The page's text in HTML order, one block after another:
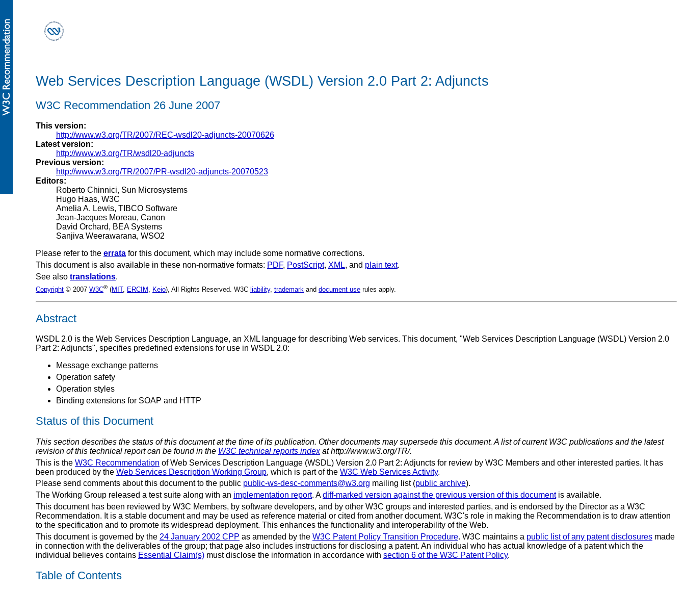
Web Services Description Language (WSDL) Version 2.0 Part 2: Adjuncts
W3C Recommendation 26 June 2007
This version:
http://www.w3.org/TR/2007/REC-wsdl20-adjuncts-20070626
Latest version:
http://www.w3.org/TR/wsdl20-adjuncts
Previous version:
http://www.w3.org/TR/2007/PR-wsdl20-adjuncts-20070523
Editors:
Roberto Chinnici, Sun Microsystems
Hugo Haas, W3C
Amelia A. Lewis, TIBCO Software
Jean-Jacques Moreau, Canon
David Orchard, BEA Systems
Sanjiva Weerawarana, WSO2
Please refer to the errata for this document, which may include some normative corrections.
This document is also available in these non-normative formats: PDF, PostScript, XML, and plain text.
See also translations.
Copyright © 2007 W3C® (MIT, ERCIM , Keio), All Rights Reserved. W3C liability, trademark and document use rules apply.
Abstract
WSDL 2.0 is the Web Services Description Language, an XML language for describing Web services. This document, "Web Services Description Language (WSDL) Version 2.0
Part 2: Adjuncts", specifies predefined extensions for use in WSDL 2.0:
Message exchange patterns
Operation safety
Operation styles
Binding extensions for SOAP and HTTP
Status of this Document
This section describes the status of this document at the time of its publication. Other documents may supersede this document. A list of current W3C publications and the latest
revision of this technical report can be found in the W3C technical reports indexat http://www.w3.org/TR/.
This is the W3C Recommendation of Web Services Description Language (WSDL) Version 2.0 Part 2: Adjuncts for review by W3C Members and other interested parties. It has
been produced by the Web Services Description Working Group, which is part of the W3C Web Services Activity.
Please send comments about this document to the public public-ws-desc-comments@w3.org mailing list (public archive).
The Working Group released a test suite along with an implementation report. Adiff-marked version against the previous version of this documentis available.
This document has been reviewed by W3C Members, by software developers, and by other W3C groups and interested parties, and is endorsed by the Director as a W3C
Recommendation. It is a stable document and may be used as reference material or cited from another document. W3C's role in making the Recommendation is to draw attention
to the specification and to promote its widespread deployment. This enhances the functionality and interoperability of the Web.
This document is governed by the 24 January 2002 CPP as amended by the W3C Patent Policy Transition Procedure. W3C maintains a public list of any patent disclosures made
in connection with the deliverables of the group; that page also includes instructions for disclosing a patent. An individual who has actual knowledge of a patent which the
individual believes contains Essential Claim(s) must disclose the information in accordance with section 6 of the W3C Patent Policy.
Table of Contents